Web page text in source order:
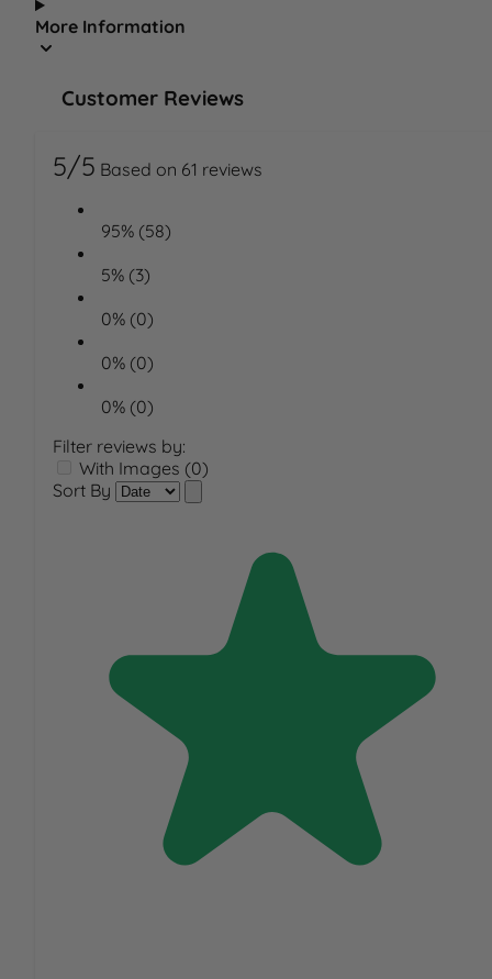
More Information
Customer Reviews
5/5 Based on 61 reviews
95% (58)
5% (3)
0% (0)
0% (0)
0% (0)
Filter reviews by:
With Images (0)
Sort By